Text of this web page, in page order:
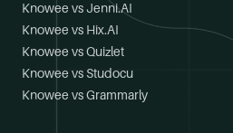
Knowee vs Jenni.AI
Knowee vs Hix.AI
Knowee vs Quizlet
Knowee vs Studocu
Knowee vs Grammarly